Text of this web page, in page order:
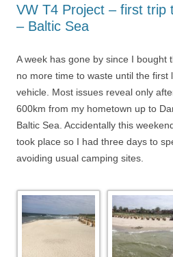
VW T4 Project – first trip
– Baltic Sea
A week has gone by since I bought
no more time to waste until the first
vehicle. Most issues reveal only
600km from my hometown up to
Baltic Sea. Accidentally this
took place so I had three days to
avoiding usual camping sites.